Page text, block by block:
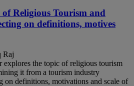
Religious Tourism and
on definitions, motives
Raj
explores the topic of religious tourism
it from a tourism industry
on definitions, motivations and scale of